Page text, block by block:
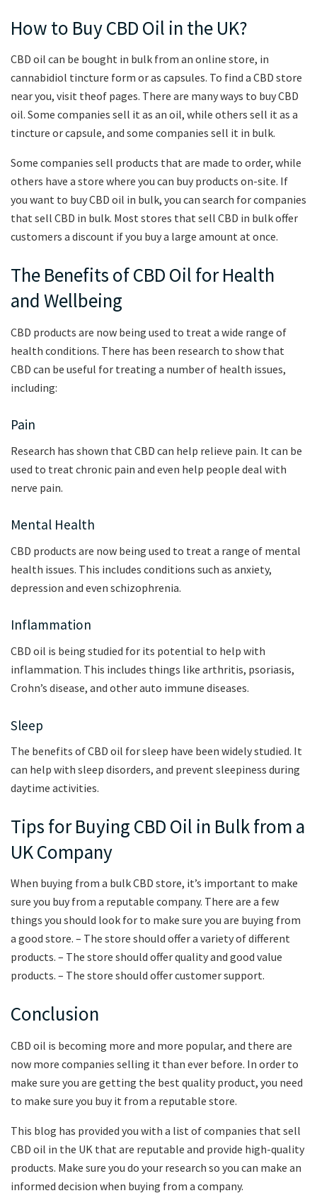
How to Buy CBD Oil in the UK?
CBD oil can be bought in bulk from an online store, in
cannabidiol tincture form or as capsules. To find a CBD store
near you, visit theof pages. There are many ways to buy CBD
oil. Some companies sell it as an oil, while others sell it as a
tincture or capsule, and some companies sell it in bulk.
Some companies sell products that are made to order, while
others have a store where you can buy products on-site. If
you want to buy CBD oil in bulk, you can search for companies
that sell CBD in bulk. Most stores that sell CBD in bulk offer
customers a discount if you buy a large amount at once.
The Benefits of CBD Oil for Health
and Wellbeing
CBD products are now being used to treat a wide range of
health conditions. There has been research to show that
CBD can be useful for treating a number of health issues,
including:
Pain
Research has shown that CBD can help relieve pain. It can be
used to treat chronic pain and even help people deal with
nerve pain.
Mental Health
CBD products are now being used to treat a range of mental
health issues. This includes conditions such as anxiety,
depression and even schizophrenia.
Inflammation
CBD oil is being studied for its potential to help with
inflammation. This includes things like arthritis, psoriasis,
Crohn’s disease, and other auto immune diseases.
Sleep
The benefits of CBD oil for sleep have been widely studied. It
can help with sleep disorders, and prevent sleepiness during
daytime activities.
Tips for Buying CBD Oil in Bulk from a
UK Company
When buying from a bulk CBD store, it’s important to make
sure you buy from a reputable company. There are a few
things you should look for to make sure you are buying from
a good store. – The store should offer a variety of different
products. – The store should offer quality and good value
products. – The store should offer customer support.
Conclusion
CBD oil is becoming more and more popular, and there are
now more companies selling it than ever before. In order to
make sure you are getting the best quality product, you need
to make sure you buy it from a reputable store.
This blog has provided you with a list of companies that sell
CBD oil in the UK that are reputable and provide high-quality
products. Make sure you do your research so you can make an
informed decision when buying from a company.